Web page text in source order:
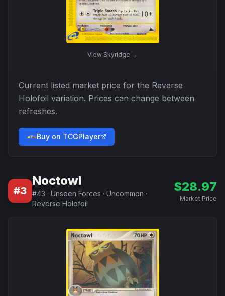
View Skyridge →
Current listed market price for the Reverse
Holofoil variation. Prices can change between
refreshes.
Buy on TCGPlayer
#3
Noctowl
#43 · Unseen Forces · Uncommon ·
Reverse Holofoil
$28.97
Market Price